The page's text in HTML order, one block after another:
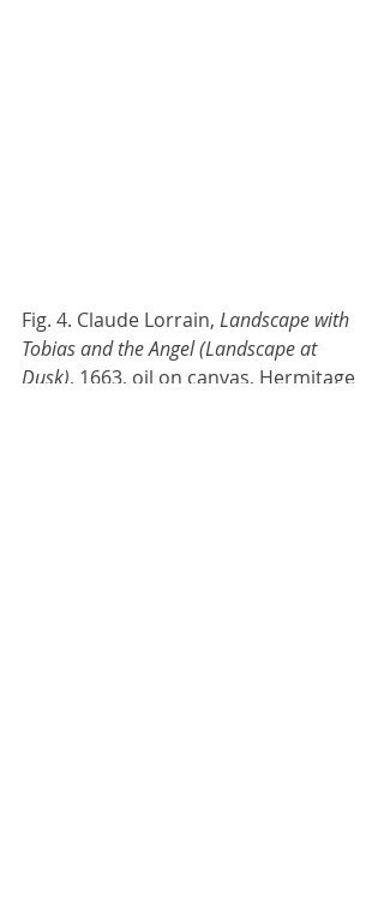
Fig. 4. Claude Lorrain, Landscape with
Tobias and the Angel (Landscape at
Dusk), 1663, oil on canvas, Hermitage